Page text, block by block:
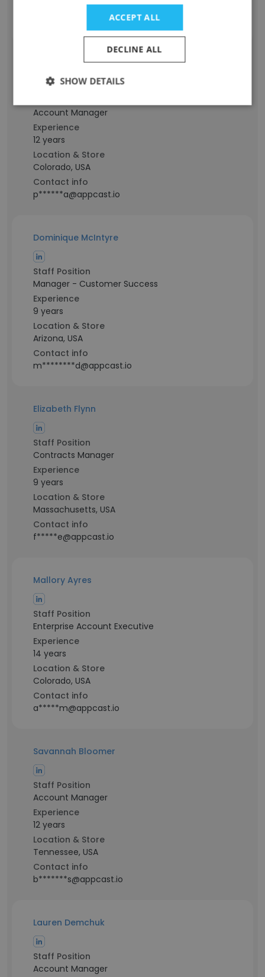
p*******r@appcast.io
Account Manager
Experience
12 years
Location & Store
Colorado, USA
Contact info
p******a@appcast.io
Dominique McIntyre
Staff Position
Manager - Customer Success
Experience
9 years
Location & Store
Arizona, USA
Contact info
m********d@appcast.io
Elizabeth Flynn
Staff Position
Contracts Manager
Experience
9 years
Location & Store
Massachusetts, USA
Contact info
f*****e@appcast.io
Mallory Ayres
Staff Position
Enterprise Account Executive
Experience
14 years
Location & Store
Colorado, USA
Contact info
a*****m@appcast.io
Savannah Bloomer
Staff Position
Account Manager
Experience
12 years
Location & Store
Tennessee, USA
Contact info
b*******s@appcast.io
Lauren Demchuk
Staff Position
Account Manager
ACCEPT ALL
DECLINE ALL
SHOW DETAILS